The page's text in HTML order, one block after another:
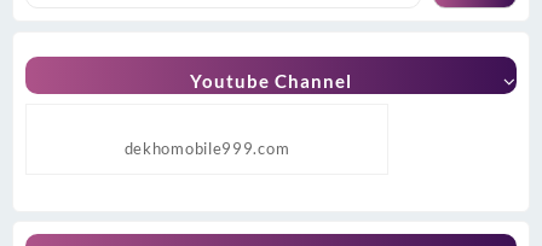
Youtube Channel
dekhomobile999.com